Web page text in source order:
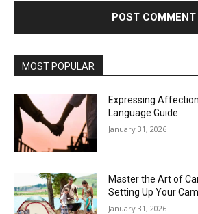
MOST POPULAR
Expressing
Language Guide
January 31, 2026
Master the Art of
Setting Up Your
January 31, 2026